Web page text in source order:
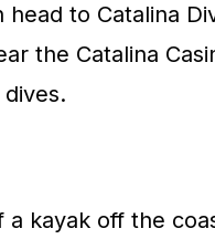
head to Catalina
the Catalina